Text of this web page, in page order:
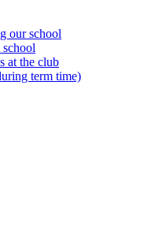
our school
school
at the club
term time)